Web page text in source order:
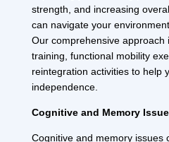
strength, and increasing
can navigate your
Our comprehensive approach
training, functional mobility
reintegration activities to help
independence.
Cognitive and Memory
Cognitive and memory issues